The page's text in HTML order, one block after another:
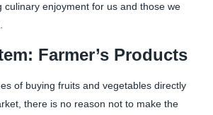
culinary enjoyment for us and those we
Farmer’s Products
of buying fruits and vegetables directly
there is no reason not to make the